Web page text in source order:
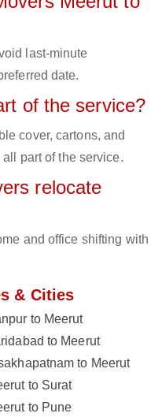
last-minute
date.
of the service?
cover, cartons, and
part of the service.
relocate
and office shifting with
& Cities
to Meerut
to Meerut
to Meerut
to Surat
to Pune